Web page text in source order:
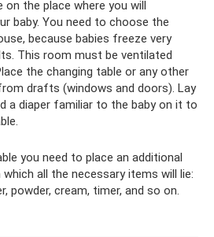
the place where you will
baby. You need to choose the
because babies freeze very
This room must be ventilated
the changing table or any other
drafts (windows and doors). Lay
a diaper familiar to the baby on it to
you need to place an additional
all the necessary items will lie:
powder, cream, timer, and so on.